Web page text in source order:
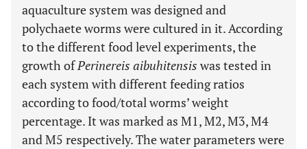
aquaculture system was designed and
polychaete worms were cultured in it. According
to the different food level experiments, the
growth ofPerinereis aibuhitensis was tested in
each system with different feeding ratios
according to food/total worms’ weight
percentage. It was marked as M1, M2, M3, M4
and M5 respectively. The water parameters were